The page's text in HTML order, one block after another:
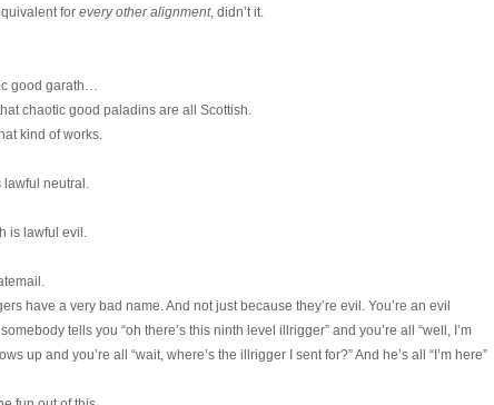
for every other alignment, didn’t it.
good garath…
chaotic good paladins are all Scottish.
kind of works.
lawful neutral.
is lawful evil.
have a very bad name. And not just because they’re evil. You’re an evil
tells you “oh there’s this ninth level illrigger” and you’re all “well, I’m
up and you’re all “wait, where’s the illrigger I sent for?” And he’s all “I’m here”